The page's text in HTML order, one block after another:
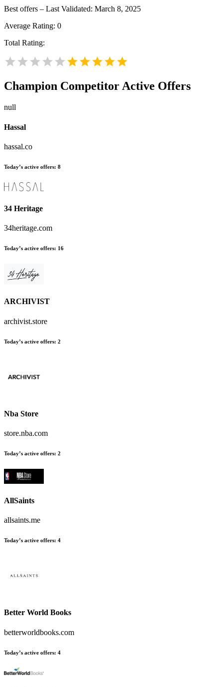
Best offers – Last Validated: March 8, 2025
Average Rating: 0
Total Rating:
Champion Competitor Active Offers
null
Hassal
hassal.co
Today’s active offers: 8
34 Heritage
34heritage.com
Today’s active offers: 16
ARCHIVIST
archivist.store
Today’s active offers: 2
Nba Store
store.nba.com
Today’s active offers: 2
AllSaints
allsaints.me
Today’s active offers: 4
Better World Books
betterworldbooks.com
Today’s active offers: 4